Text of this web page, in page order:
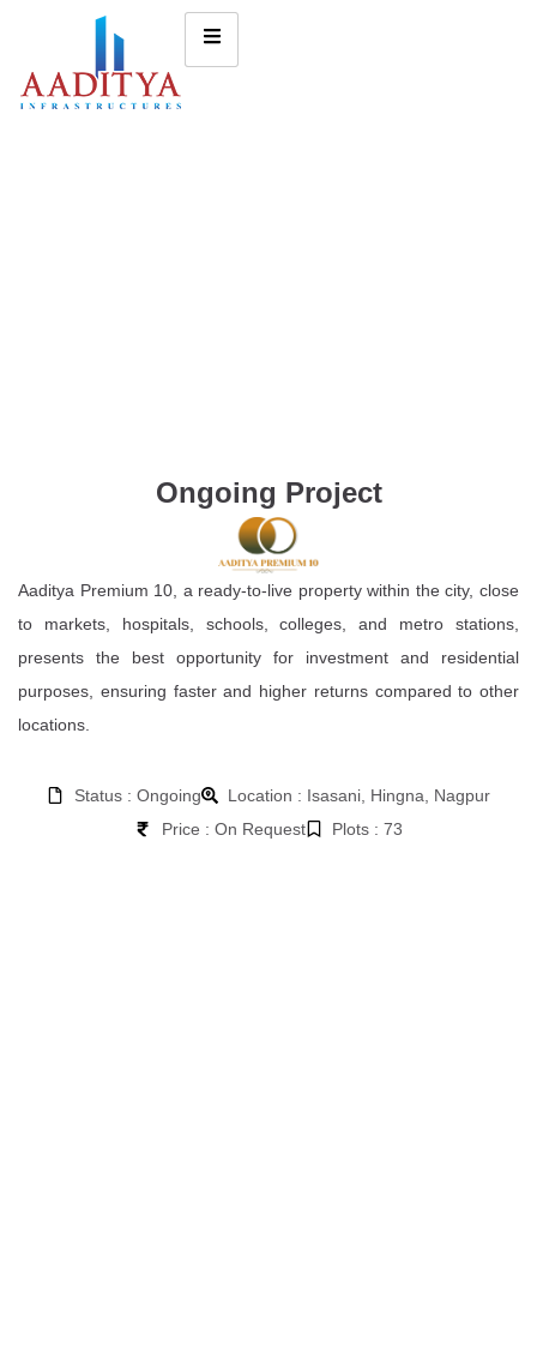
Ongoing Project
Aaditya Premium 10, a ready-to-live property within the city, close
to markets, hospitals, schools, colleges, and metro stations,
presents the best opportunity for investment and residential
purposes, ensuring faster and higher returns compared to other
locations.
Status : Ongoing
Location : Isasani, Hingna, Nagpur
Price : On Request
Plots : 73